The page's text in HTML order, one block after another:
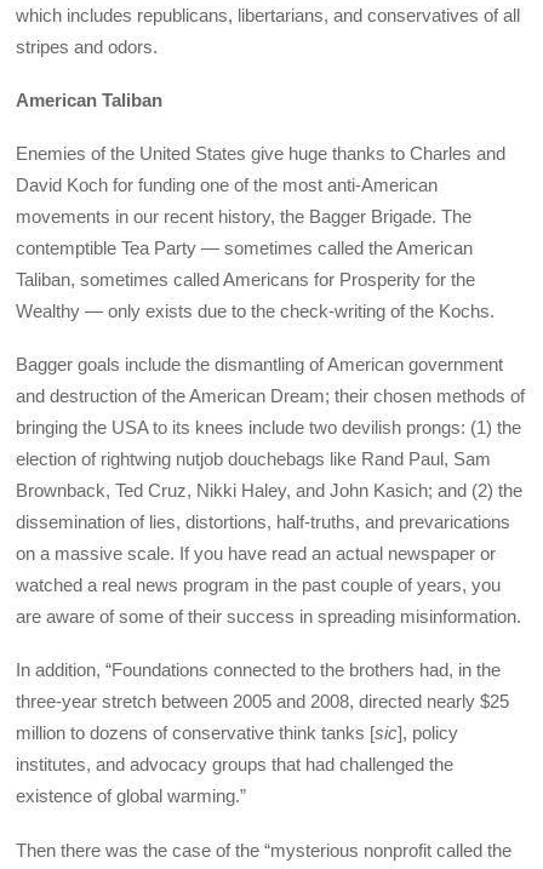
which includes republicans, libertarians, and conservatives of all
stripes and odors.
American Taliban
Enemies of the United States give huge thanks to Charles and
David Koch for funding one of the most anti-American
movements in our recent history, the Bagger Brigade. The
contemptible Tea Party — sometimes called the American
Taliban, sometimes called Americans for Prosperity for the
Wealthy — only exists due to the check-writing of the Kochs.
Bagger goals include the dismantling of American government
and destruction of the American Dream; their chosen methods of
bringing the USA to its knees include two devilish prongs: (1) the
election of rightwing nutjob douchebags like Rand Paul, Sam
Brownback, Ted Cruz, Nikki Haley, and John Kasich; and (2) the
dissemination of lies, distortions, half-truths, and prevarications
on a massive scale. If you have read an actual newspaper or
watched a real news program in the past couple of years, you
are aware of some of their success in spreading misinformation.
In addition, “Foundations connected to the brothers had, in the
three-year stretch between 2005 and 2008, directed nearly $25
million to dozens of conservative think tanks [sic], policy
institutes, and advocacy groups that had challenged the
existence of global warming.”
Then there was the case of the “mysterious nonprofit called the